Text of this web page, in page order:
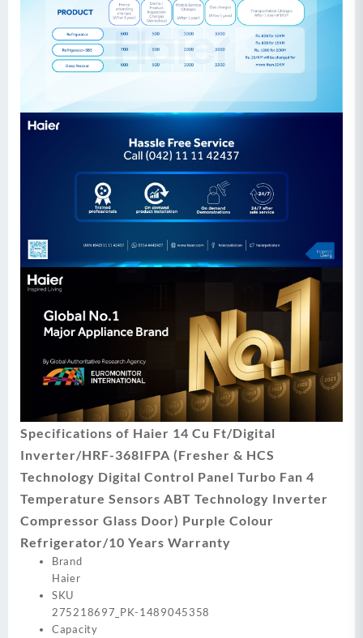
Specifications of Haier 14 Cu Ft/Digital
Inverter/HRF-368IFPA (Fresher & HCS
Technology Digital Control Panel Turbo Fan 4
Temperature Sensors ABT Technology Inverter
Compressor Glass Door) Purple Colour
Refrigerator/10 Years Warranty
Brand
Haier
SKU
275218697_PK-1489045358
Capacity